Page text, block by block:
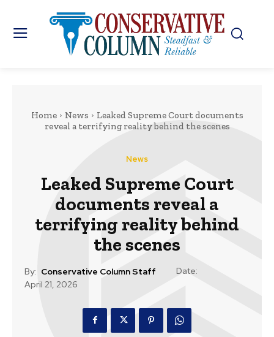
Home News
Leaked Supreme Court documents
reveal a terrifying reality behind the scenes
News
Leaked Supreme Court
documents reveal a
terrifying reality behind
the scenes
By: Conservative Column Staff
Date:
April 21, 2026